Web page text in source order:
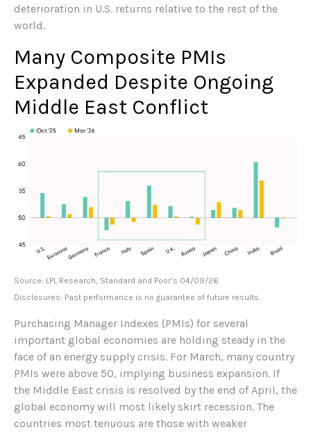
deterioration in U.S. returns relative to the rest of the
world.
Many Composite PMIs
Expanded Despite Ongoing
Middle East Conflict
Source: LPL Research, Standard and Poor’s 04/09/26
Disclosures: Past performance is no guarantee of future results.
Purchasing Manager Indexes (PMIs) for several
important global economies are holding steady in the
face of an energy supply crisis. For March, many country
PMIs were above 50, implying business expansion. If
the Middle East crisis is resolved by the end of April, the
global economy will most likely skirt recession. The
countries most tenuous are those with weaker